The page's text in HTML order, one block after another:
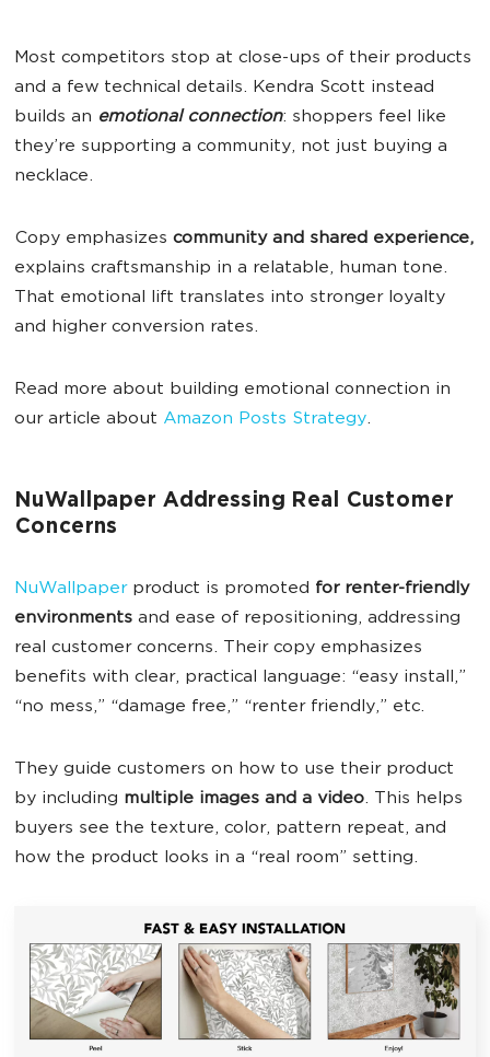
Most competitors stop at close-ups of their products
and a few technical details. Kendra Scott instead
builds an emotional connection: shoppers feel like
they’re supporting a community, not just buying a
necklace.
Copy emphasizes community and shared experience,
explains craftsmanship in a relatable, human tone.
That emotional lift translates into stronger loyalty
and higher conversion rates.
Read more about building emotional connection in
our article about Amazon Posts Strategy.
NuWallpaper Addressing Real Customer
Concerns
NuWallpaperproduct is promoted for renter-friendly
environments and ease of repositioning, addressing
real customer concerns. Their copy emphasizes
benefits with clear, practical language: “easy install,”
“no mess,” “damage free,” “renter friendly,” etc.
They guide customers on how to use their product
by including multiple images and a video. This helps
buyers see the texture, color, pattern repeat, and
how the product looks in a “real room” setting.